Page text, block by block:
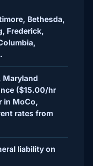
Bethesda,
Frederick,
Maryland
($15.00/hr
in MoCo,
rates from
liability on